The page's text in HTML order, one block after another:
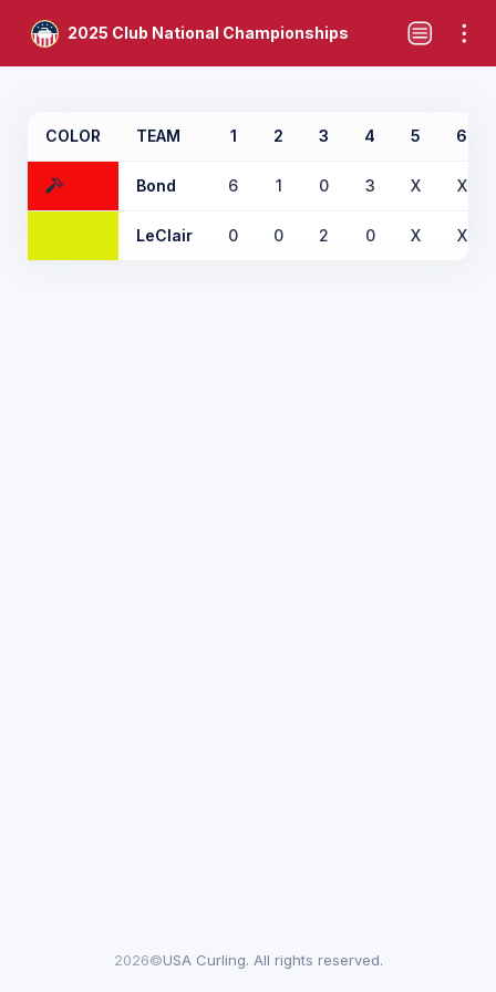
2025 Club National Championships
COLOR TEAM 1 2 3 4 5 6
Bond 6 1 0 3 X X
LeClair 0 0 2 0 X X
2026©USA Curling. All rights reserved.